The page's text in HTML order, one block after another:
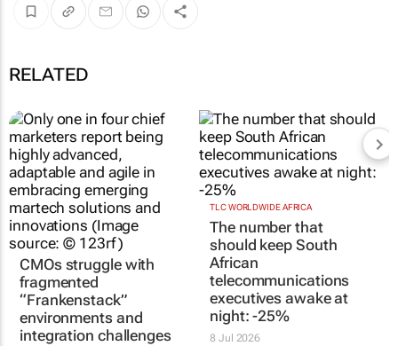
RELATED
CMOs struggle with
fragmented
“Frankenstack”
environments and
integration challenges
TLC WORLDWIDE AFRICA
The number that
should keep South
African
telecommunications
executives awake at
night: -25%
8 Jul 2026